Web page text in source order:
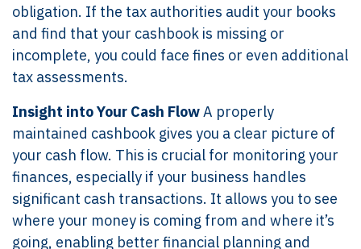
obligation. If the tax authorities audit your books
and find that your cashbook is missing or
incomplete, you could face fines or even additional
tax assessments.
Insight into Your Cash FlowA properly
maintained cashbook gives you a clear picture of
your cash flow. This is crucial for monitoring your
finances, especially if your business handles
significant cash transactions. It allows you to see
where your money is coming from and where it’s
going, enabling better financial planning and